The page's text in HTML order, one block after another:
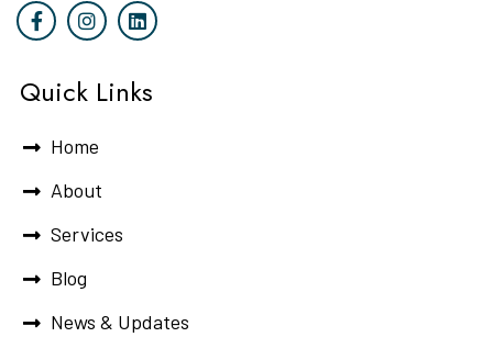
Quick Links
Home
About
Services
Blog
News & Updates